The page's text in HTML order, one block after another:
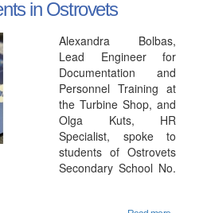
in Ostrovets
Alexandra Bolbas,
Lead Engineer for
Documentation and
Personnel Training at
the Turbine Shop, and
Olga Kuts, HR
Specialist, spoke to
students of Ostrovets
Secondary School No.